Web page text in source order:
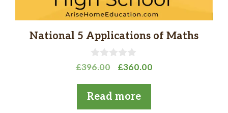
National 5 Applications of Maths
0
u
t
o
f
£396.00
Original
was:
£360.00Current
Read more